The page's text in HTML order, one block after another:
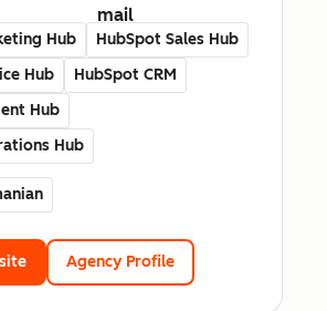
mail
Hub
HubSpot Sales Hub
Hub
HubSpot CRM
Hub
Hub
Agency Profile